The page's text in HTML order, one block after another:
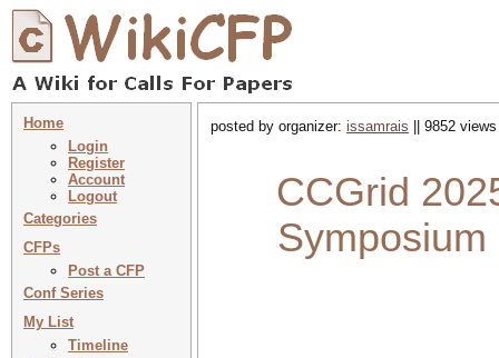
Home
Login
Register
Account
Logout
Categories
CFPs
Post a CFP
Conf Series
My List
Timeline
posted by organizer: issamrais || 9852
CCGrid